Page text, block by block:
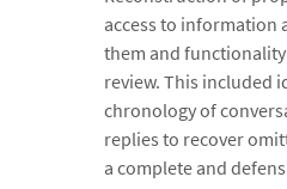
access to information
them and
review. This included
chronology of
replies to recover
a complete and